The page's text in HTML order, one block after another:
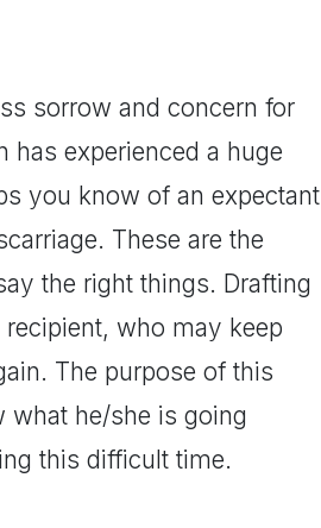
sorrow and concern for
has experienced a huge
you know of an expectant
These are the
the right things. Drafting
who may keep
The purpose of this
what he/she is going
this difficult time.